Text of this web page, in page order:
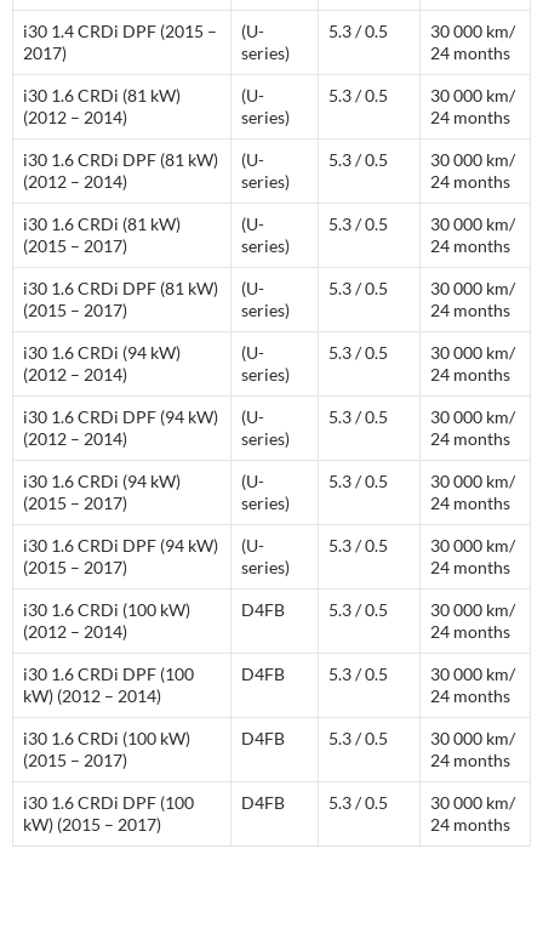
i30 1.4 CRDi DPF (2015 –
2017)
(U-
series)
5.3 / 0.5
30 000 km/
24 months
i30 1.6 CRDi (81 kW)
(2012 – 2014)
(U-
series)
5.3 / 0.5
30 000 km/
24 months
i30 1.6 CRDi DPF (81 kW)
(2012 – 2014)
(U-
series)
5.3 / 0.5
30 000 km/
24 months
i30 1.6 CRDi (81 kW)
(2015 – 2017)
(U-
series)
5.3 / 0.5
30 000 km/
24 months
i30 1.6 CRDi DPF (81 kW)
(2015 – 2017)
(U-
series)
5.3 / 0.5
30 000 km/
24 months
i30 1.6 CRDi (94 kW)
(2012 – 2014)
(U-
series)
5.3 / 0.5
30 000 km/
24 months
i30 1.6 CRDi DPF (94 kW)
(2012 – 2014)
(U-
series)
5.3 / 0.5
30 000 km/
24 months
i30 1.6 CRDi (94 kW)
(2015 – 2017)
(U-
series)
5.3 / 0.5
30 000 km/
24 months
i30 1.6 CRDi DPF (94 kW)
(2015 – 2017)
(U-
series)
5.3 / 0.5
30 000 km/
24 months
i30 1.6 CRDi (100 kW)
(2012 – 2014)
D4FB 5.3 / 0.5
30 000 km/
24 months
i30 1.6 CRDi DPF (100
kW) (2012 – 2014)
D4FB 5.3 / 0.5
30 000 km/
24 months
i30 1.6 CRDi (100 kW)
(2015 – 2017)
D4FB 5.3 / 0.5
30 000 km/
24 months
i30 1.6 CRDi DPF (100
kW) (2015 – 2017)
D4FB 5.3 / 0.5
30 000 km/
24 months